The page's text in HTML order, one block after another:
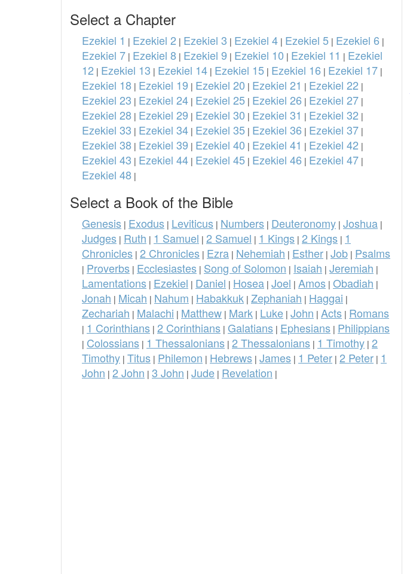
Select a Chapter
Ezekiel 1 | Ezekiel 2 | Ezekiel 3 | Ezekiel 4 | Ezekiel 5 | Ezekiel 6 |
Ezekiel 7 | Ezekiel 8 | Ezekiel 9 | Ezekiel 10 | Ezekiel 11 | Ezekiel
12 | Ezekiel 13 | Ezekiel 14 | Ezekiel 15 | Ezekiel 16 | Ezekiel 17 |
Ezekiel 18 | Ezekiel 19 | Ezekiel 20 | Ezekiel 21 | Ezekiel 22 |
Ezekiel 23 | Ezekiel 24 | Ezekiel 25 | Ezekiel 26 | Ezekiel 27 |
Ezekiel 28 | Ezekiel 29 | Ezekiel 30 | Ezekiel 31 | Ezekiel 32 |
Ezekiel 33 | Ezekiel 34 | Ezekiel 35 | Ezekiel 36 | Ezekiel 37 |
Ezekiel 38 | Ezekiel 39 | Ezekiel 40 | Ezekiel 41 | Ezekiel 42 |
Ezekiel 43 | Ezekiel 44 | Ezekiel 45 | Ezekiel 46 | Ezekiel 47 |
Ezekiel 48 |
Select a Book of the Bible
Genesis | Exodus | Leviticus | Numbers | Deuteronomy | Joshua |
Judges | Ruth | 1 Samuel | 2 Samuel | 1 Kings | 2 Kings | 1
Chronicles | 2 Chronicles | Ezra | Nehemiah | Esther | Job | Psalms
| Proverbs | Ecclesiastes | Song of Solomon | Isaiah | Jeremiah |
Lamentations | Ezekiel | Daniel | Hosea | Joel | Amos | Obadiah |
Jonah | Micah | Nahum | Habakkuk | Zephaniah | Haggai |
Zechariah | Malachi | Matthew | Mark | Luke | John | Acts | Romans
| 1 Corinthians | 2 Corinthians | Galatians | Ephesians | Philippians
| Colossians | 1 Thessalonians | 2 Thessalonians | 1 Timothy | 2
Timothy | Titus | Philemon | Hebrews | James | 1 Peter | 2 Peter | 1
John | 2 John | 3 John | Jude | Revelation |